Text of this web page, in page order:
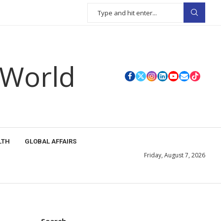
GLOBAL AFFAIRS
Friday, August 7, 2026